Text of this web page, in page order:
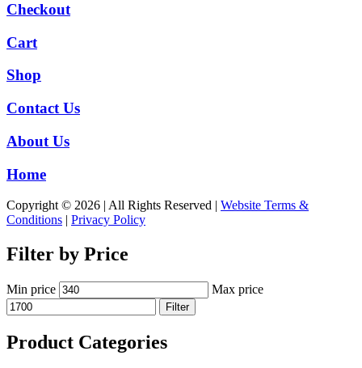
Checkout
Cart
Shop
Contact Us
About Us
Home
Copyright © 2026 | All Rights Reserved | Website Terms &
Conditions | Privacy Policy
Filter by Price
Min price Max price
Filter
Product Categories